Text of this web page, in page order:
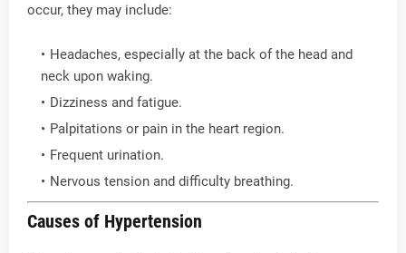
occur, they may include:
Headaches, especially at the back of the head and
neck upon waking.
Dizziness and fatigue.
Palpitations or pain in the heart region.
Frequent urination.
Nervous tension and difficulty breathing.
Causes of Hypertension